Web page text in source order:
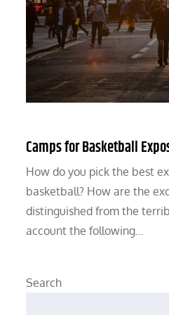
Camps for Basketball
How do you pick the best
basketball? How are the
distinguished from the
account the following…
Search